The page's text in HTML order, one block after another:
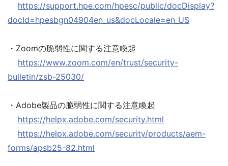
https://support.hpe.com/hpesc/public/docDisplay?
docId=hpesbgn04904en_us&docLocale=en_US
・Zoomの脆弱性に関する注意喚起
https://www.zoom.com/en/trust/security-
bulletin/zsb-25030/
・Adobe製品の脆弱性に関する注意喚起
https://helpx.adobe.com/security.html
https://helpx.adobe.com/security/products/aem-
forms/apsb25-82.html